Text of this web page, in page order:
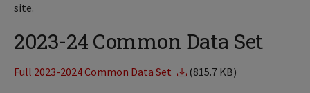
site.
2023-24 Common Data Set
Full 2023-2024 Common Data Set (815.7 KB)